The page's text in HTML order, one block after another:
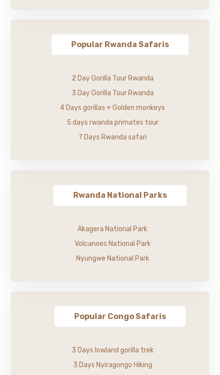
Popular Rwanda Safaris
2 Day Gorilla Tour Rwanda
3 Day Gorilla Tour Rwanda
4 Days gorillas + Golden monkeys
5 days rwanda primates tour
7 Days Rwanda safari
Rwanda National Parks
Akagera National Park
Volcanoes National Park
Nyungwe National Park
Popular Congo Safaris
3 Days lowland gorilla trek
3 Days Nyiragongo Hiking